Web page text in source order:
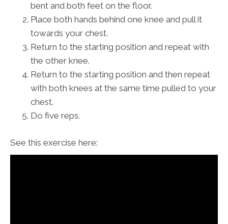
bent and both feet on the floor.
Place both hands behind one knee and pull it
towards your chest.
Return to the starting position and repeat with
the other knee.
Return to the starting position and then repeat
with both knees at the same time pulled to your
chest.
Do five reps.
See this exercise here: